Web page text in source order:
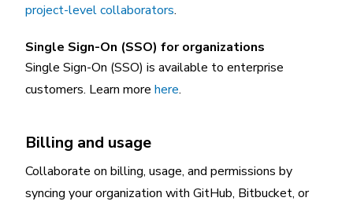
project-level collaborators.
Single Sign-On (SSO) for organizations
Single Sign-On (SSO) is available to enterprise
customers. Learn more here.
Billing and usage
Collaborate on billing, usage, and permissions by
syncing your organization with GitHub, Bitbucket, or